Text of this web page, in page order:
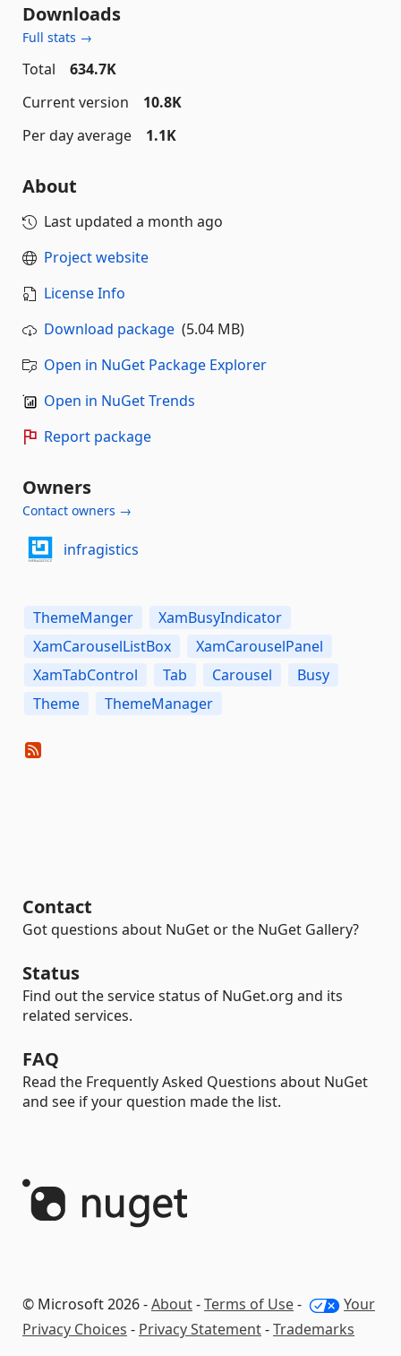
Downloads
Full stats →
Total
634.7K
Current version
10.8K
Per day average
1.1K
About
Last updated a month ago
Project website
License Info
Download package (5.04 MB)
Open in NuGet Package Explorer
Open in NuGet Trends
Report package
Owners
Contact owners →
infragistics
ThemeManger
XamBusyIndicator
XamCarouselListBox
XamCarouselPanel
XamTabControl
Tab Carousel
Busy
Theme
ThemeManager
Contact
Got questions about NuGet or the NuGet Gallery?
Status
Find out the service status of NuGet.org and its
related services.
FAQ
Read the Frequently Asked Questions about NuGet
and see if your question made the list.
© Microsoft 2026 -About-Terms of Use-
Your
Privacy Choices - Privacy Statement-Trademarks